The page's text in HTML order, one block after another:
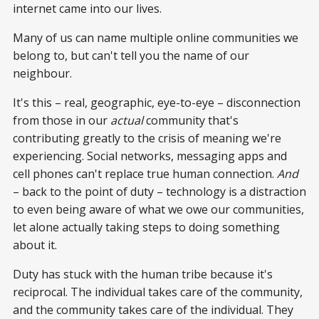
internet came into our lives.
Many of us can name multiple online communities we
belong to, but can't tell you the name of our
neighbour.
It's this – real, geographic, eye-to-eye – disconnection
from those in our actualcommunity that's
contributing greatly to the crisis of meaning we're
experiencing. Social networks, messaging apps and
cell phones can't replace true human connection. And
– back to the point of duty – technology is a distraction
to even being aware of what we owe our communities,
let alone actually taking steps to doing something
about it.
Duty has stuck with the human tribe because it's
reciprocal. The individual takes care of the community,
and the community takes care of the individual. They